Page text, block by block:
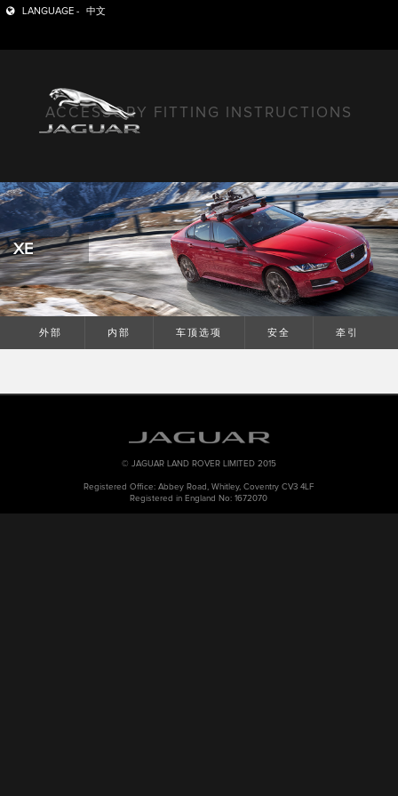
LANGUAGE - 中文
ACCESSORY FITTING INSTRUCTIONS
XE
外部 内部 车顶选项 安全 牵引
© JAGUAR LAND ROVER LIMITED 2015
Registered Office: Abbey Road, Whitley, Coventry CV3 4LF
Registered in England No: 1672070